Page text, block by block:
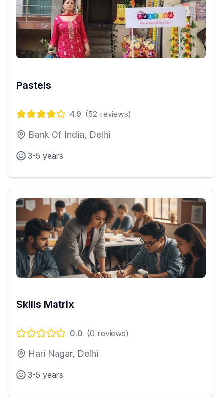
Pastels
4.9 (52 reviews)
Bank Of India, Delhi
3-5 years
Skills Matrix
0.0 (0 reviews)
Hari Nagar, Delhi
3-5 years